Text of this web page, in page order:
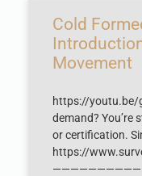
Cold
Movement
https://youtu.be/
demand? You’re
or certification.
https://